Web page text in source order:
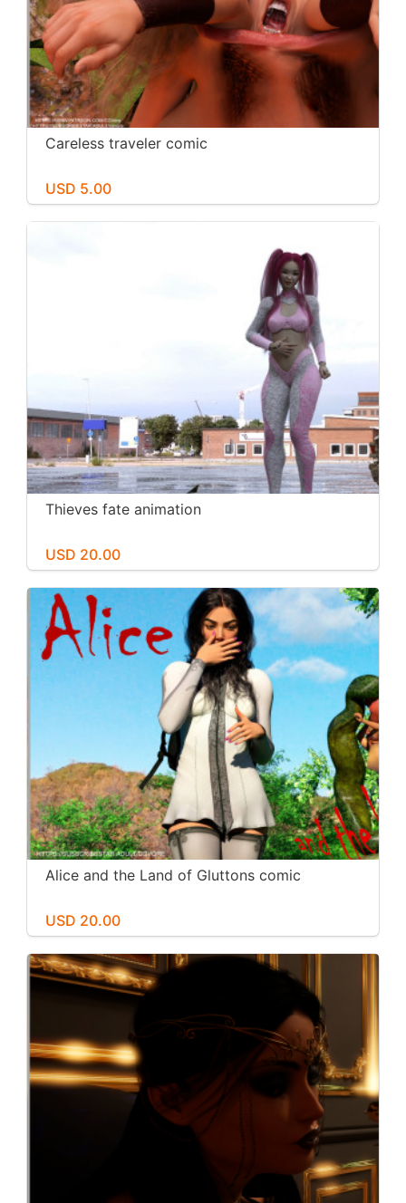
Careless traveler comic
USD 5.00
Thieves fate animation
USD 20.00
Alice and the Land of Gluttons comic
USD 20.00